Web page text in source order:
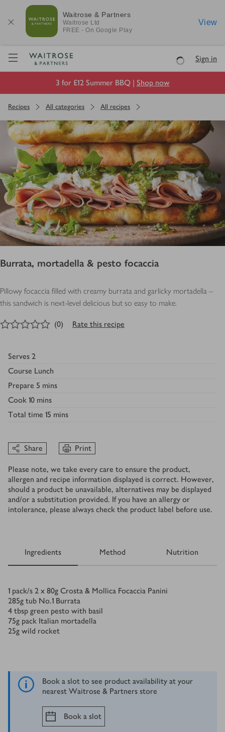
Waitrose & Partners
Waitrose Ltd
FREE - On Google Play
View
Visit Waitrose.com
LoadingSign in
3 for £12 Summer BBQ | Shop now
Recipes All categories All recipes
Burrata, mortadella & pesto focaccia
Pillowy focaccia filled with creamy burrata and garlicky mortadella –
this sandwich is next-level delicious but so easy to make.
out of 5 stars
(0) Rate this recipe
Serves 2
Course Lunch
Prepare 5 mins
Cook 10 mins
Total time 15 mins
Share Print
Please note, we take every care to ensure the product,
allergen and recipe information displayed is correct. However,
should a product be unavailable, alternatives may be displayed
and/or a substitution provided. If you have an allergy or
intolerance, please always check the product label before use.
Ingredients Method Nutrition
Ingredients
1 pack/s 2 x 80g Crosta & Mollica Focaccia Panini
285g tub No.1 Burrata
4 tbsp green pesto with basil
75g pack Italian mortadella
25g wild rocket
Book a slot to see product availability at your
nearest Waitrose & Partners store
Book a slot